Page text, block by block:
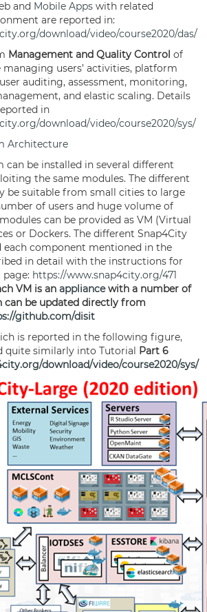
and Mobile Apps with related
are reported in:
download/video/course2020/das/
Management and Quality Control of
users’ activities, platform
auditing, assessment, monitoring,
and elastic scaling. Details
in
download/video/course2020/sys/
Architecture
can be installed in several different
the same modules. The different
be suitable from small cities to large
of users and huge volume of
can be provided as VM (Virtual
or Dockers. The different Snap4City
component mentioned in the
in detail with the instructions for
https://www.snap4city.org/471
VM is an appliancewith a number of
can be updated directly from
github.com/disit
is reported in the following figure,
quite similarly into Tutorial Part 6
download/video/course2020/sys/